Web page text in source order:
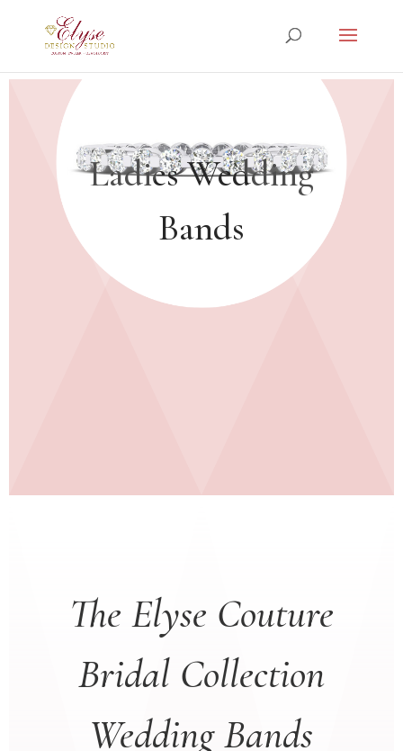
Ladies Wedding
Bands
The Elyse Couture
Bridal Collection
Wedding Bands